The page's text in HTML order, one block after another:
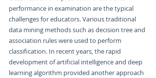
performance in examination are the typical
challenges for educators. Various traditional
data mining methods such as decision tree and
association rules were used to perform
classification. In recent years, the rapid
development of artificial intelligence and deep
learning algorithm provided another approach